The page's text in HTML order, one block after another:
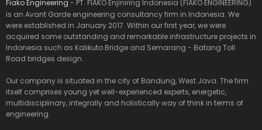
Fiako Engineering - PT. FIAKO Enjiniring Indonesia (FIAKO ENGINEERING)
is an Avant Garde engineering consultancy firm in Indonesia. We
were established in January 2017. Within our first year, we were
acquired some outstanding and remarkable infrastructure projects in
Indonesia such as Kalikuto Bridge and Semarang - Batang Toll
Road bridges design.
Our company is situated in the city of Bandung, West Java. The firm
itself comprises young yet well-experienced experts, energetic,
multidisciplinary, integrally and holistically way of think in terms of
engineering.